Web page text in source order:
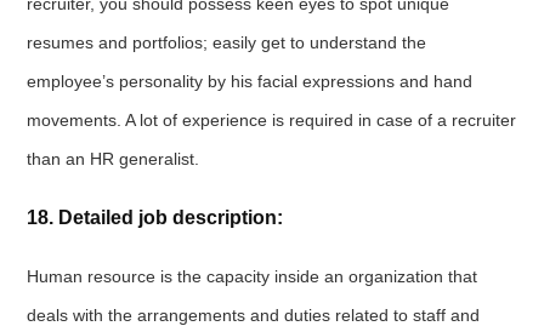
resumes and portfolios; easily get to understand the
employee’s personality by his facial expressions and hand
movements. A lot of experience is required in case of a recruiter
than an HR generalist.
18. Detailed job description:
Human resource is the capacity inside an organization that
deals with the arrangements and duties related to staff and